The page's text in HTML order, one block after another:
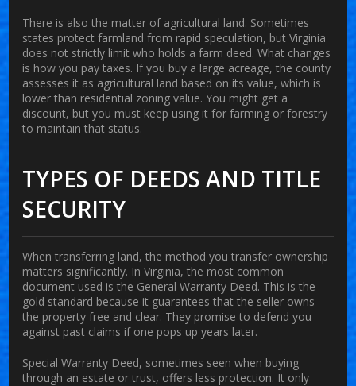
There is also the matter of agricultural land. Sometimes
states protect farmland from rapid speculation, but Virginia
does not strictly limit who holds a farm deed. What changes
is how you pay taxes. If you buy a large acreage, the county
assesses it as agricultural land based on its value, which is
lower than residential zoning value. You might get a
discount, but you must keep using it for farming or forestry
to maintain that status.
TYPES OF DEEDS AND TITLE
SECURITY
When transferring land, the method you transfer ownership
matters significantly. In Virginia, the most common
document used is the General Warranty Deed. This is the
gold standard because it guarantees that the seller owns
the property free and clear. They promise to defend you
against past claims if one pops up years later.
Special Warranty Deed, sometimes seen when buying
through an estate or trust, offers less protection. It only